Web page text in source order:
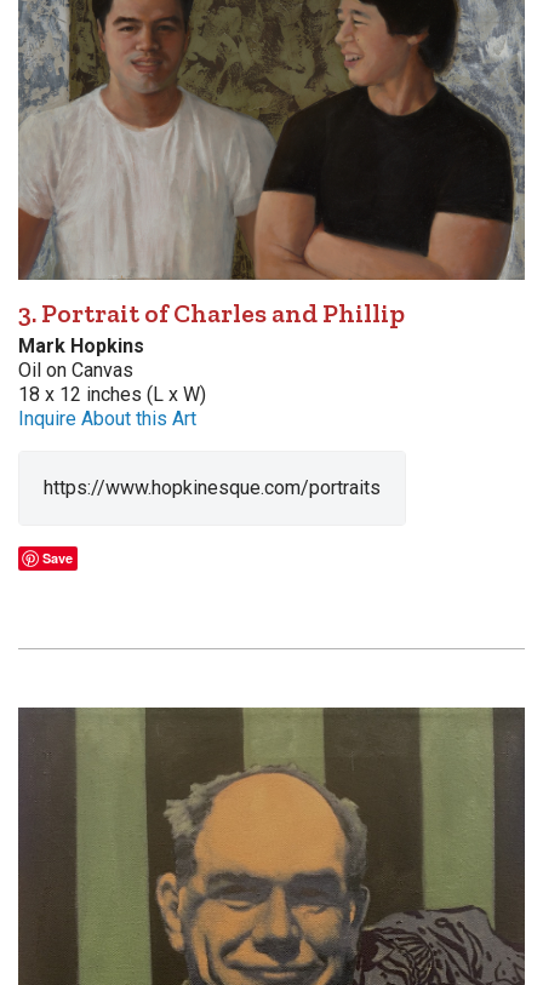
3. Portrait of Charles and Phillip
Mark Hopkins
Oil on Canvas
18 x 12 inches (L x W)
Inquire About this Art
https://www.hopkinesque.com/portraits
Save